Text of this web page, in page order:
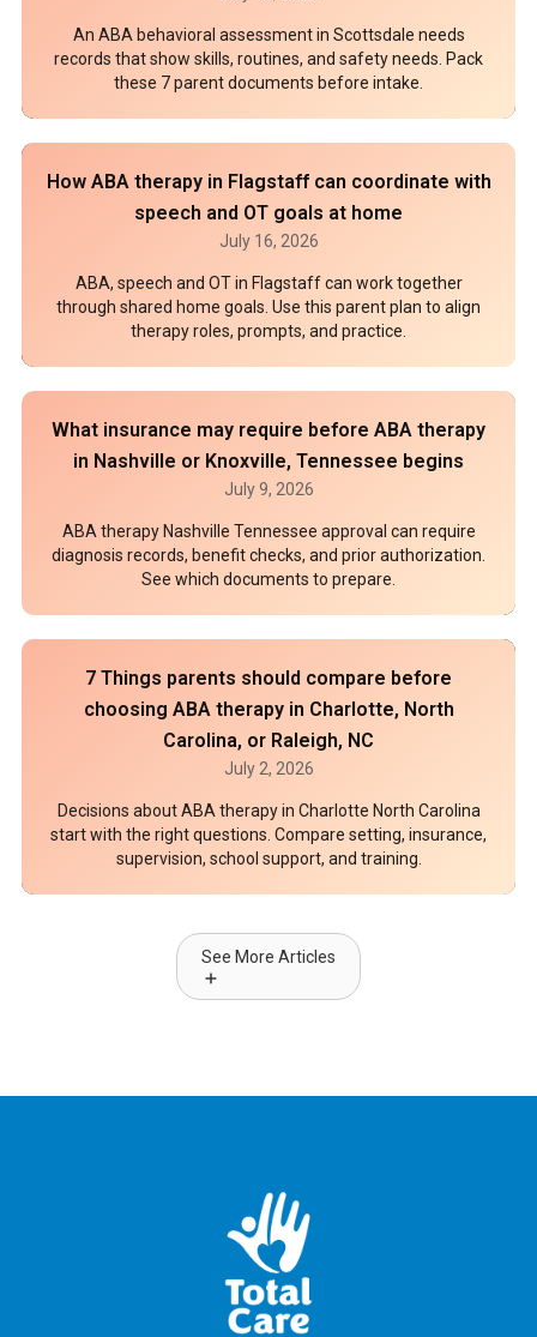
An ABA behavioral assessment in Scottsdale needs
records that show skills, routines, and safety needs. Pack
these 7 parent documents before intake.
How ABA therapy in Flagstaff can coordinate with
speech and OT goals at home
July 16, 2026
ABA, speech and OT in Flagstaff can work together
through shared home goals. Use this parent plan to align
therapy roles, prompts, and practice.
What insurance may require before ABA therapy
in Nashville or Knoxville, Tennessee begins
July 9, 2026
ABA therapy Nashville Tennessee approval can require
diagnosis records, benefit checks, and prior authorization.
See which documents to prepare.
7 Things parents should compare before
choosing ABA therapy in Charlotte, North
Carolina, or Raleigh, NC
July 2, 2026
Decisions about ABA therapy in Charlotte North Carolina
start with the right questions. Compare setting, insurance,
supervision, school support, and training.
See More Articles